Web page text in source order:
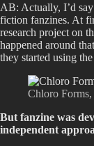
AB: Actually, I’d
fiction fanzines. At
research project on
happened around
they started using
Chloro
But fanzine was
independent